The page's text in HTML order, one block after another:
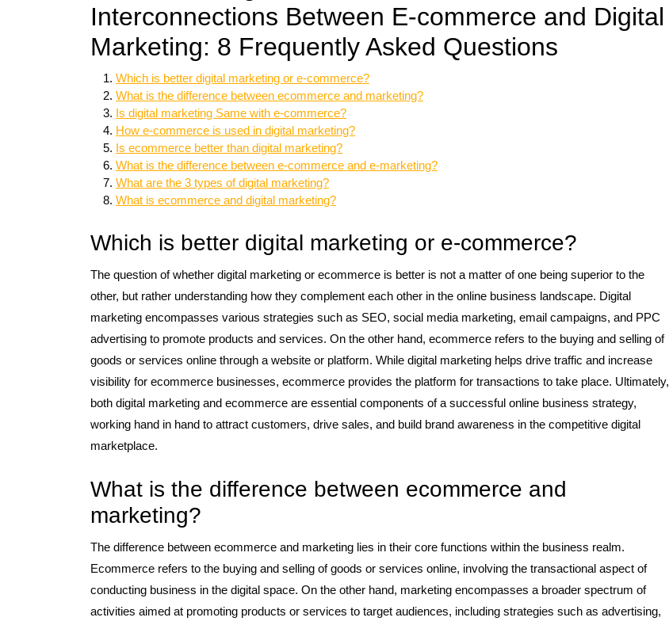
Interconnections Between E-commerce and Digital
Marketing: 8 Frequently Asked Questions
Which is better digital marketing or e-commerce?
What is the difference between ecommerce and marketing?
Is digital marketing Same with e-commerce?
How e-commerce is used in digital marketing?
Is ecommerce better than digital marketing?
What is the difference between e-commerce and e-marketing?
What are the 3 types of digital marketing?
What is ecommerce and digital marketing?
Which is better digital marketing or e-commerce?
The question of whether digital marketing or ecommerce is better is not a matter of one being superior to the
other, but rather understanding how they complement each other in the online business landscape. Digital
marketing encompasses various strategies such as SEO, social media marketing, email campaigns, and PPC
advertising to promote products and services. On the other hand, ecommerce refers to the buying and selling of
goods or services online through a website or platform. While digital marketing helps drive traffic and increase
visibility for ecommerce businesses, ecommerce provides the platform for transactions to take place. Ultimately,
both digital marketing and ecommerce are essential components of a successful online business strategy,
working hand in hand to attract customers, drive sales, and build brand awareness in the competitive digital
marketplace.
What is the difference between ecommerce and
marketing?
The difference between ecommerce and marketing lies in their core functions within the business realm.
Ecommerce refers to the buying and selling of goods or services online, involving the transactional aspect of
conducting business in the digital space. On the other hand, marketing encompasses a broader spectrum of
activities aimed at promoting products or services to target audiences, including strategies such as advertising,